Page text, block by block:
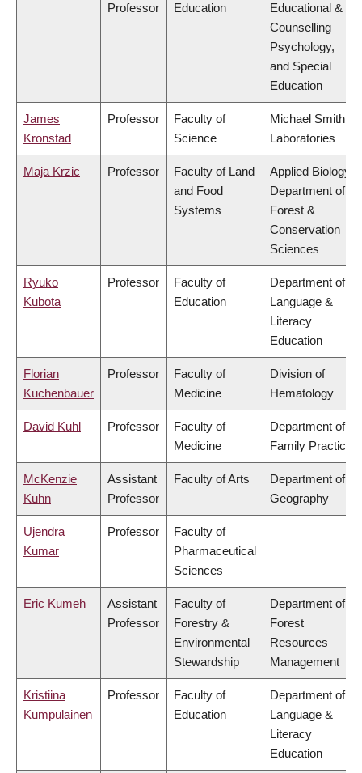
Professor
Education
Educational &
Counselling
Psychology,
and Special
Education
James
Kronstad
Professor
Faculty of
Science
Michael Smith
Laboratories
Maja Krzic Professor
Faculty of Land
and Food
Systems
Applied Biology,
Department of
Forest &
Conservation
Sciences
Ryuko
Kubota
Professor
Faculty of
Education
Department of
Language &
Literacy
Education
Florian
Kuchenbauer
Professor
Faculty of
Medicine
Division of
Hematology
David Kuhl Professor
Faculty of
Medicine
Department of
Family Practice
McKenzie
Kuhn
Assistant
Professor
Faculty of Arts
Department of
Geography
Ujendra
Kumar
Professor
Faculty of
Pharmaceutical
Sciences
Eric Kumeh
Assistant
Professor
Faculty of
Forestry &
Environmental
Stewardship
Department of
Forest
Resources
Management
Kristiina
Kumpulainen
Professor
Faculty of
Education
Department of
Language &
Literacy
Education